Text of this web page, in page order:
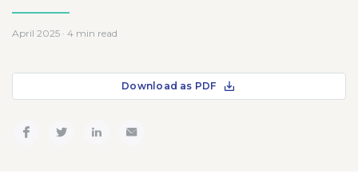
April 2025 · 4 min read
Download as PDF